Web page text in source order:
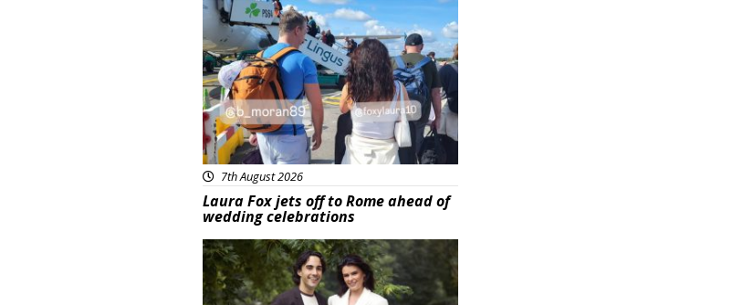
Featured
7th August 2026
Laura Fox jets off to Rome ahead of
wedding celebrations
Featured